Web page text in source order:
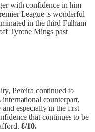
with confidence in him
League is wonderful
in the third Fulham
Tyrone Mings past
Pereira continued to
counterpart,
and especially in the first
that continues to be
8/10.